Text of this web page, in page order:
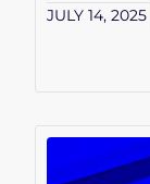
JULY 14, 2025